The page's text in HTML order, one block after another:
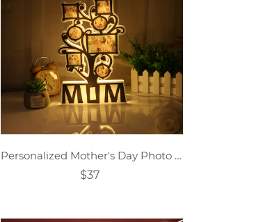
Personalized Mother's Day Photo Night Light Decoration
$37